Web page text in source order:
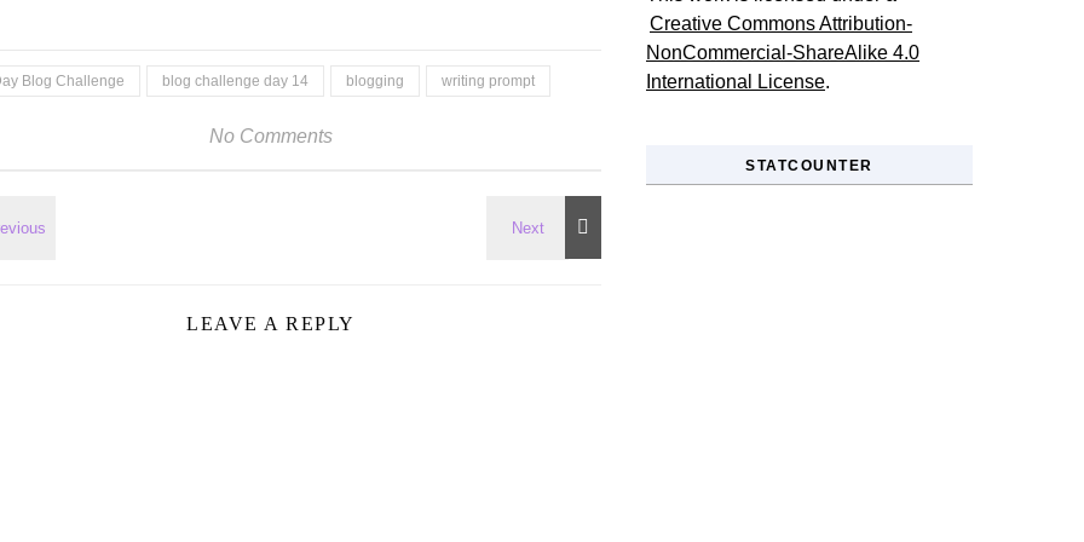
Blog Challenge blog challenge day 14 blogging writing prompt
No Comments
LEAVE A REPLY
Creative Commons Attribution-
NonCommercial-ShareAlike 4.0
International License.
STATCOUNTER